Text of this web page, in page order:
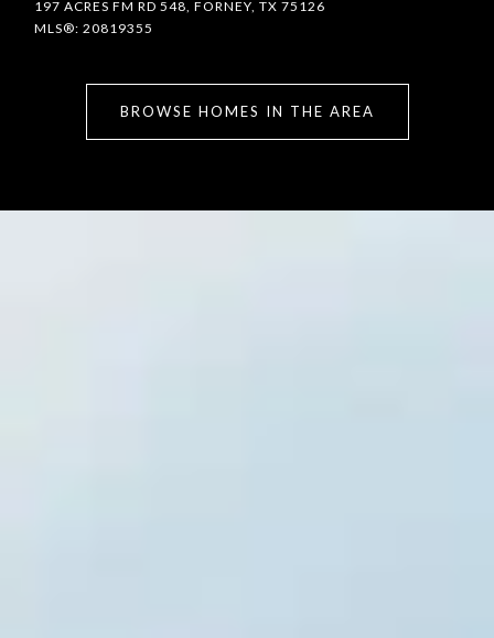
197 ACRES FM RD 548, FORNEY, TX 75126
MLS®: 20819355
BROWSE HOMES IN THE AREA